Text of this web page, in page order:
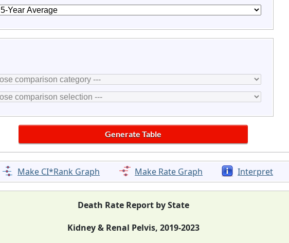
Make CI*Rank Graph Make Rate Graph Interpret
Death Rate Report by State
Kidney & Renal Pelvis, 2019-2023